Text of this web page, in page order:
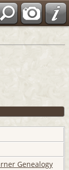
Genealogy